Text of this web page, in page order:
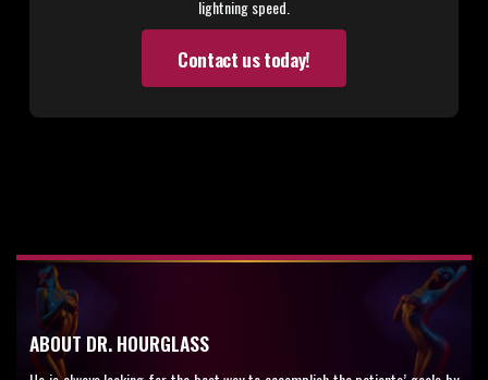
lightning speed.
Contact us today!
ABOUT DR. HOURGLASS